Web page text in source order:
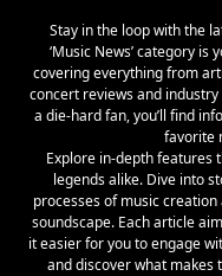
Stay in the loop with the
‘Music News’ category
covering everything from
concert reviews and
a die-hard fan, you’ll find
favorite
Explore in-depth features
legends alike. Dive into
processes of music
soundscape. Each article
it easier for you to engage
and discover what makes